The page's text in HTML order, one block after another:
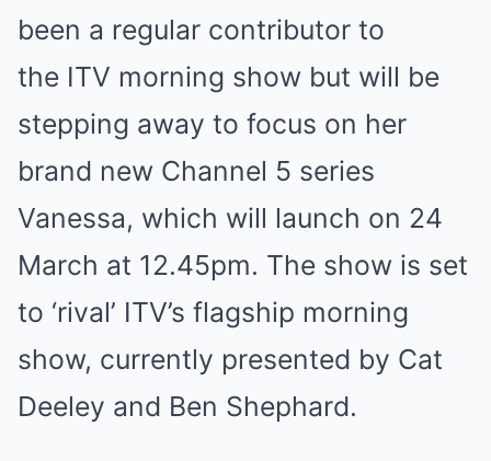
been a regular contributor to
the ITV morning show but will be
stepping away to focus on her
brand new Channel 5 series
Vanessa, which will launch on 24
March at 12.45pm. The show is set
to ‘rival’ ITV’s flagship morning
show, currently presented by Cat
Deeley and Ben Shephard.